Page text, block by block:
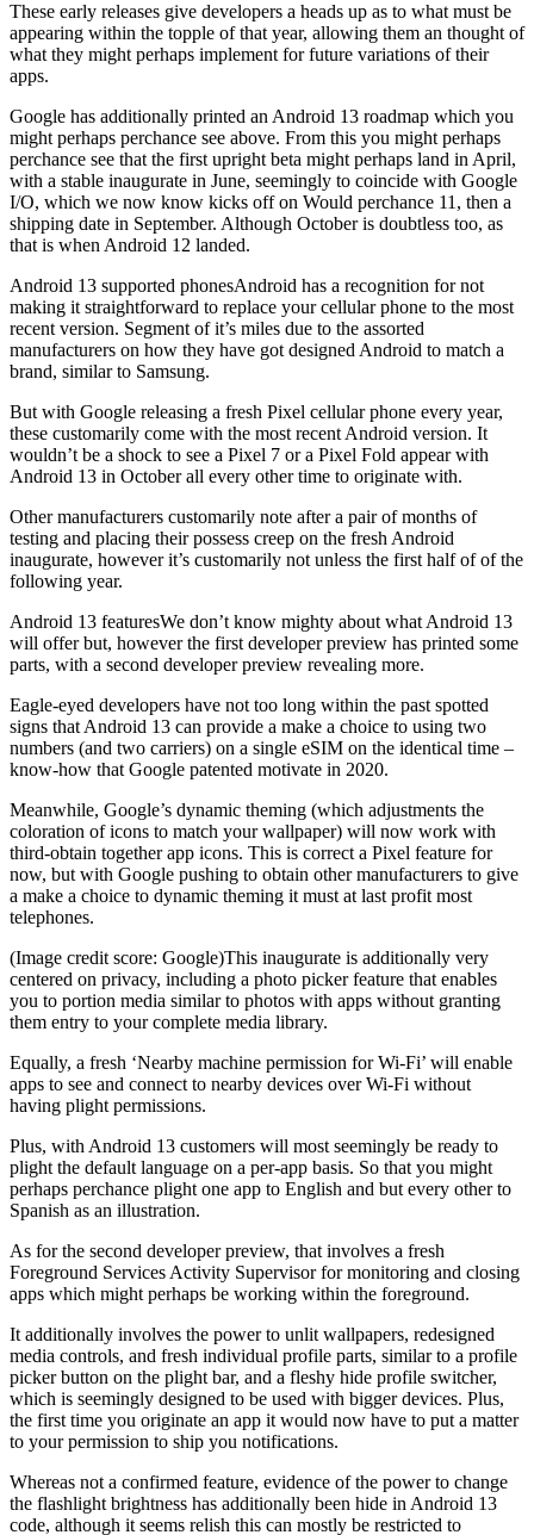
These early releases give developers a heads up as to what must be
appearing within the topple of that year, allowing them an thought of
what they might perhaps implement for future variations of their
apps.
Google has additionally printed an Android 13 roadmap which you
might perhaps perchance see above. From this you might perhaps
perchance see that the first upright beta might perhaps land in April,
with a stable inaugurate in June, seemingly to coincide with Google
I/O, which we now know kicks off on Would perchance 11, then a
shipping date in September. Although October is doubtless too, as
that is when Android 12 landed.
Android 13 supported phonesAndroid has a recognition for not
making it straightforward to replace your cellular phone to the most
recent version. Segment of it’s miles due to the assorted
manufacturers on how they have got designed Android to match a
brand, similar to Samsung.
But with Google releasing a fresh Pixel cellular phone every year,
these customarily come with the most recent Android version. It
wouldn’t be a shock to see a Pixel 7 or a Pixel Fold appear with
Android 13 in October all every other time to originate with.
Other manufacturers customarily note after a pair of months of
testing and placing their possess creep on the fresh Android
inaugurate, however it’s customarily not unless the first half of of the
following year.
Android 13 featuresWe don’t know mighty about what Android 13
will offer but, however the first developer preview has printed some
parts, with a second developer preview revealing more.
Eagle-eyed developers have not too long within the past spotted
signs that Android 13 can provide a make a choice to using two
numbers (and two carriers) on a single eSIM on the identical time –
know-how that Google patented motivate in 2020.
Meanwhile, Google’s dynamic theming (which adjustments the
coloration of icons to match your wallpaper) will now work with
third-obtain together app icons. This is correct a Pixel feature for
now, but with Google pushing to obtain other manufacturers to give
a make a choice to dynamic theming it must at last profit most
telephones.
(Image credit score: Google)This inaugurate is additionally very
centered on privacy, including a photo picker feature that enables
you to portion media similar to photos with apps without granting
them entry to your complete media library.
Equally, a fresh ‘Nearby machine permission for Wi-Fi’ will enable
apps to see and connect to nearby devices over Wi-Fi without
having plight permissions.
Plus, with Android 13 customers will most seemingly be ready to
plight the default language on a per-app basis. So that you might
perhaps perchance plight one app to English and but every other to
Spanish as an illustration.
As for the second developer preview, that involves a fresh
Foreground Services Activity Supervisor for monitoring and closing
apps which might perhaps be working within the foreground.
It additionally involves the power to unlit wallpapers, redesigned
media controls, and fresh individual profile parts, similar to a profile
picker button on the plight bar, and a fleshy hide profile switcher,
which is seemingly designed to be used with bigger devices. Plus,
the first time you originate an app it would now have to put a matter
to your permission to ship you notifications.
Whereas not a confirmed feature, evidence of the power to change
the flashlight brightness has additionally been hide in Android 13
code, although it seems relish this can mostly be restricted to